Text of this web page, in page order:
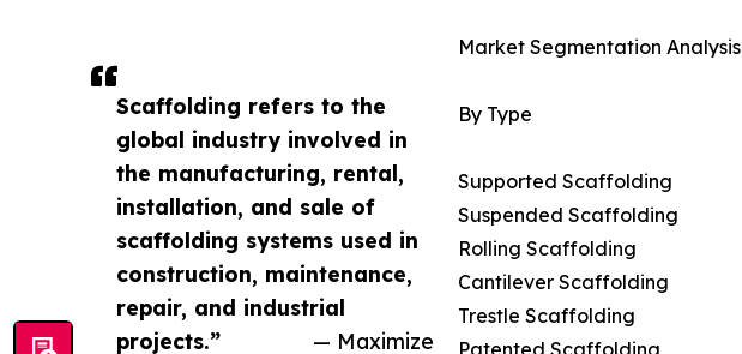
Scaffolding refers to the
global industry involved in
the manufacturing, rental,
installation, and sale of
scaffolding systems used in
construction, maintenance,
repair, and industrial
projects.”
— Maximize
Market Segmentation Analysis
By Type
Supported Scaffolding
Suspended Scaffolding
Rolling Scaffolding
Cantilever Scaffolding
Trestle Scaffolding